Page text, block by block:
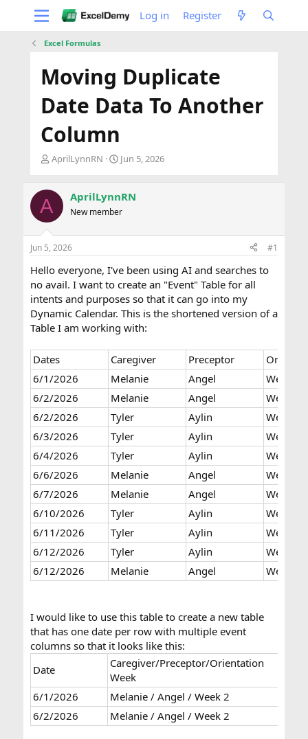
Log in Register
Excel Formulas
Moving Duplicate
Date Data To Another
Column
T
e
a
d
s
t
a
r
t
e
r
AprilLynnRN
S
r
t
a
e
Jun 5, 2026
A AprilLynnRN
New member
Jun 5, 2026 #1
Hello everyone, I've been using AI and searches to
no avail. I want to create an "Event" Table for all
intents and purposes so that it can go into my
Dynamic Calendar. This is the shortened version of a
Table I am working with:
Dates Caregiver Preceptor
6/1/2026
Melanie Angel
Week 2
6/2/2026
Melanie Angel
Week 2
6/2/2026
Tyler Aylin
Week 1
6/3/2026
Tyler Aylin
Week 1
6/4/2026
Tyler Aylin
Week 1
6/6/2026
Melanie Angel
Week 3
6/7/2026
Melanie Angel
Week 3
6/10/2026
Tyler Aylin
Week 2
6/11/2026
Tyler Aylin
Week 2
6/12/2026
Tyler Aylin
Week 2
6/12/2026
Melanie Angel Week 4
I would like to use this table to create a new table
that has one date per row with multiple event
columns so that it looks like this:
Date
Caregiver/Preceptor/Orientation
Week
6/1/2026
Melanie / Angel / Week 2
6/2/2026
Melanie / Angel / Week 2